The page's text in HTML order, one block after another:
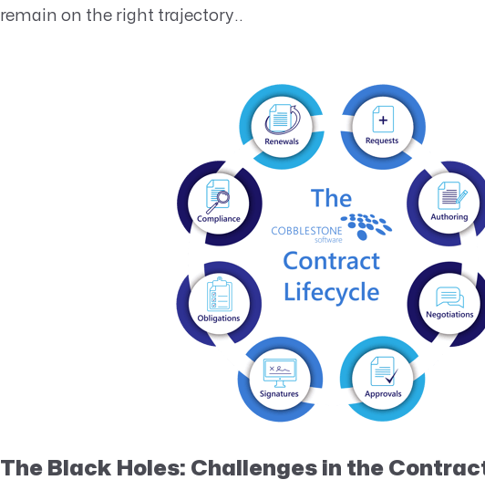
remain on the right trajectory..
The Black Holes: Challenges in the